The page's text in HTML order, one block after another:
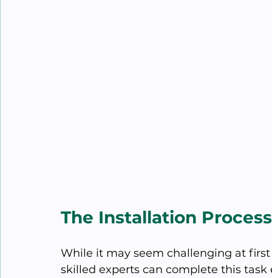
The Installation
While it may seem challenging at
skilled experts can complete this